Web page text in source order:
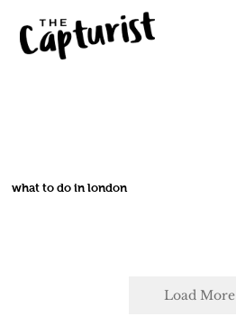
what to do in london
Load More